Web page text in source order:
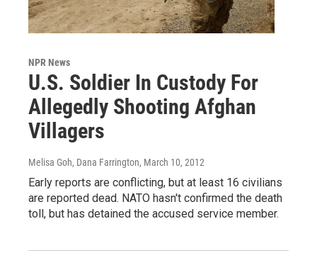
NPR News
U.S. Soldier In Custody For
Allegedly Shooting Afghan
Villagers
Melisa Goh, Dana Farrington, March 10, 2012
Early reports are conflicting, but at least 16 civilians
are reported dead. NATO hasn't confirmed the death
toll, but has detained the accused service member.